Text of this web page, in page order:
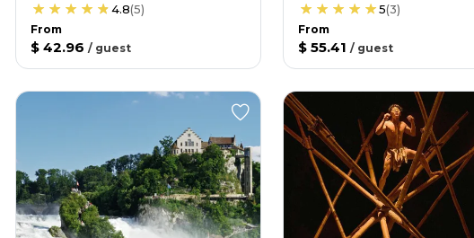
4.8(5)
From
$ 42.96 / guest
5(3)
From
$ 55.41 / guest